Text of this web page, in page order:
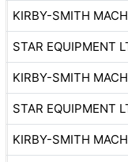
KIRBY-SMITH
STAR EQUIPMENT
KIRBY-SMITH
STAR EQUIPMENT
KIRBY-SMITH